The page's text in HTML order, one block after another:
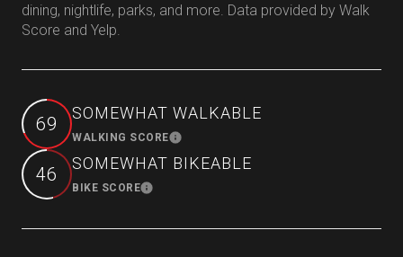
dining, nightlife, parks, and more. Data provided by Walk
Score and Yelp.
69 SOMEWHAT WALKABLE
WALKING SCORELearn More
46 SOMEWHAT BIKEABLE
BIKE SCORELearn More